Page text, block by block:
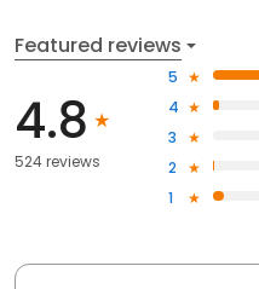
Featured reviews
4.8
524 reviews
5
4
3
2
1